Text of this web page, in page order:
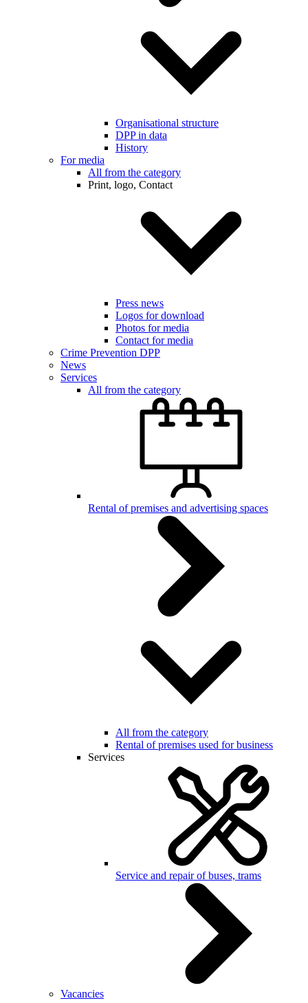
Organisational structure
DPP in data
History
For media
All from the category
Print, logo, Contact
Press news
Logos for download
Photos for media
Contact for media
Crime Prevention DPP
News
Services
All from the category
Rental of premises and advertising spaces
All from the category
Rental of premises used for business
Services
Service and repair of buses, trams
Vacancies